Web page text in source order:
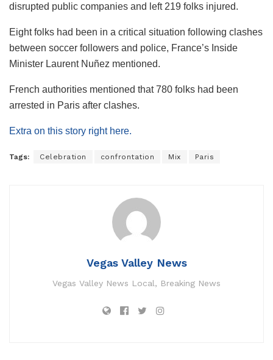
disrupted public companies and left 219 folks injured.
Eight folks had been in a critical situation following clashes
between soccer followers and police, France’s Inside
Minister Laurent Nuñez mentioned.
French authorities mentioned that 780 folks had been
arrested in Paris after clashes.
Extra on this story right here.
Tags: Celebration confrontation Mix Paris
Vegas Valley News
Vegas Valley News Local, Breaking News